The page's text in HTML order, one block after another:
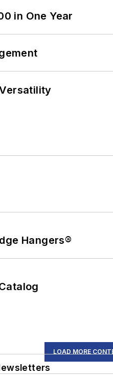
in One Year
Hangers®
LOAD MORE